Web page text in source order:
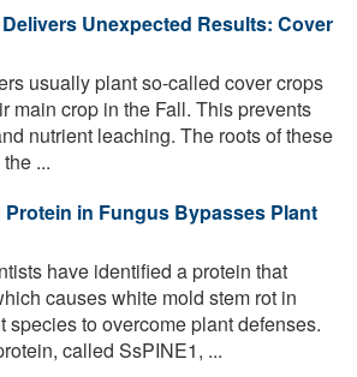
Unexpected Results: Cover
usually plant so-called cover crops
main crop in the Fall. This prevents
nutrient leaching. The roots of these
...
in Fungus Bypasses Plant
have identified a protein that
causes white mold stem rot in
species to overcome plant defenses.
called SsPINE1, ...